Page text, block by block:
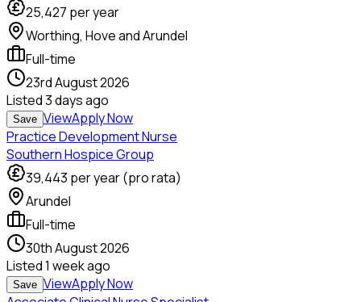
25,427 per year
Worthing, Hove and Arundel
Full-time
23rd August 2026
Listed3 days ago
Save ViewApply Now
Practice Development Nurse
Southern Hospice Group
39,443 per year (pro rata)
Arundel
Full-time
30th August 2026
Listed1 week ago
Save ViewApply Now